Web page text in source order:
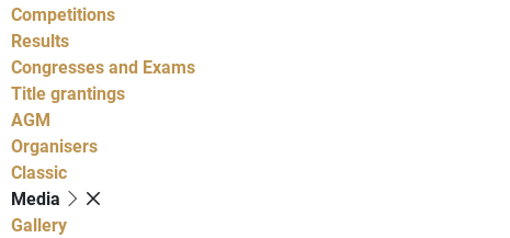
Competitions
Results
Congresses and Exams
Title grantings
AGM
Organisers
Classic
Media
Gallery